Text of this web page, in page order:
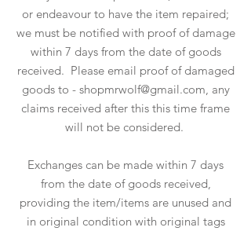
or endeavour to have the item repaired;
we must be notified with proof of damage
within 7 days from the date of goods
received. Please email proof of damaged
goods to - shopmrwolf@gmail.com , any
claims received after this this time frame
will not be considered.
Exchanges can be made within 7 days
from the date of goods received,
providing the item/items are unused and
in original condition with original tags